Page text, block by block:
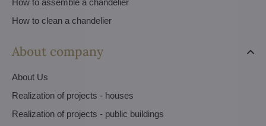
How to clean a chandelier
About company
About Us
Realization of projects - houses
Realization of projects - public buildings